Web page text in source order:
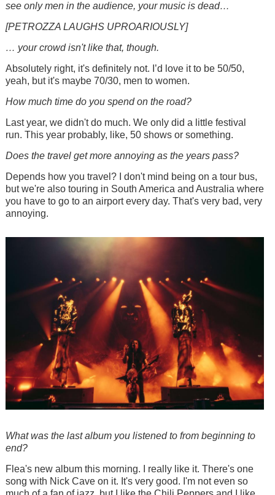
see only men in the audience, your music is dead…
[PETROZZA LAUGHS UPROARIOUSLY]
… your crowd isn't like that, though.
Absolutely right, it's definitely not. I’d love it to be 50/50,
yeah, but it's maybe 70/30, men to women.
How much time do you spend on the road?
Last year, we didn't do much. We only did a little festival
run. This year probably, like, 50 shows or something.
Does the travel get more annoying as the years pass?
Depends how you travel? I don't mind being on a tour bus,
but we're also touring in South America and Australia where
you have to go to an airport every day. That's very bad, very
annoying.
What was the last album you listened to from beginning to
end?
Flea's new album this morning. I really like it. There's one
song with Nick Cave on it. It's very good. I'm not even so